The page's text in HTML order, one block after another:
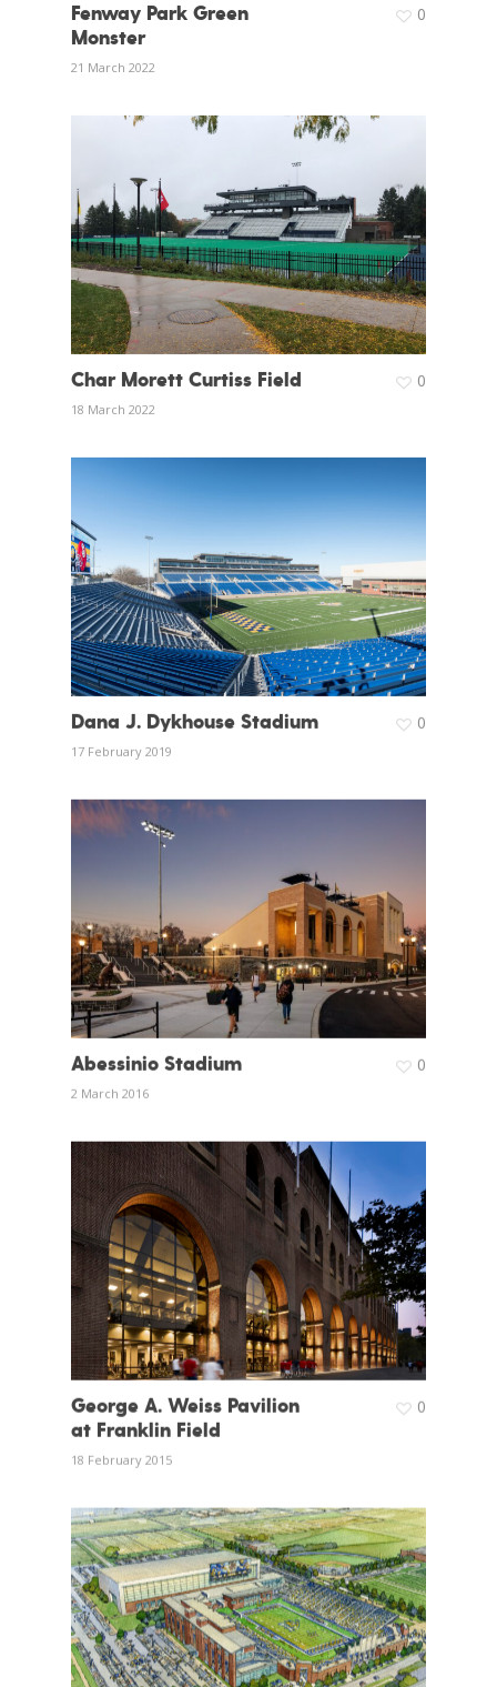
Fenway Park Green
Monster
21 March 2022
0
Char Morett Curtiss Field
18 March 2022
0
Dana J. Dykhouse Stadium
17 February 2019
0
Abessinio Stadium
2 March 2016
0
George A. Weiss Pavilion
at Franklin Field
18 February 2015
0